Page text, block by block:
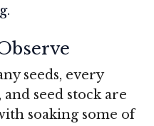
seeds, every
and seed stock are
soaking some of